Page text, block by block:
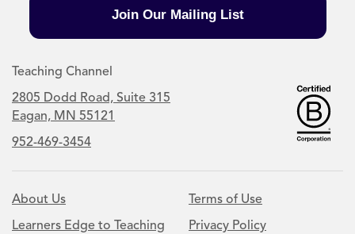
Join Our Mailing List
Teaching Channel
2805 Dodd Road, Suite 315
Eagan, MN 55121
952-469-3454
About Us
Learners Edge to Teaching
Terms of Use
Privacy Policy